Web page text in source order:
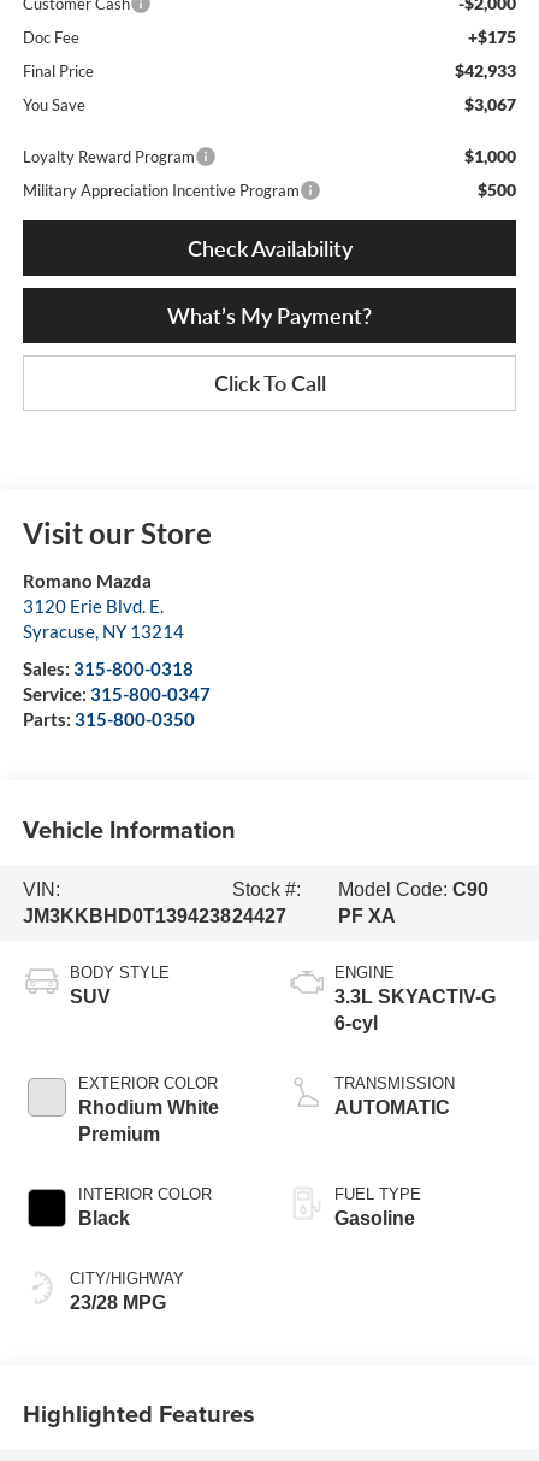
Customer Cash
Doc Fee +$175
Final Price $42,933
You Save $3,067
Loyalty Reward Program $1,000
Military Appreciation Incentive Program $500
Check Availability
What’s My Payment?
Click To Call
Visit our Store
Romano Mazda
3120 Erie Blvd. E.
Syracuse, NY 13214
Sales: 315-800-0318
Service: 315-800-0347
Parts: 315-800-0350
Vehicle Information
VIN:
JM3KKBHD0T1394238
Stock #:
24427
Model Code:C90
PF XA
BODY STYLE
SUV
EXTERIOR COLOR
Rhodium White
Premium
INTERIOR COLOR
Black
CITY/HIGHWAY
23/28 MPG
ENGINE
3.3L SKYACTIV-G
6-cyl
TRANSMISSION
AUTOMATIC
FUEL TYPE
Gasoline
Highlighted Features